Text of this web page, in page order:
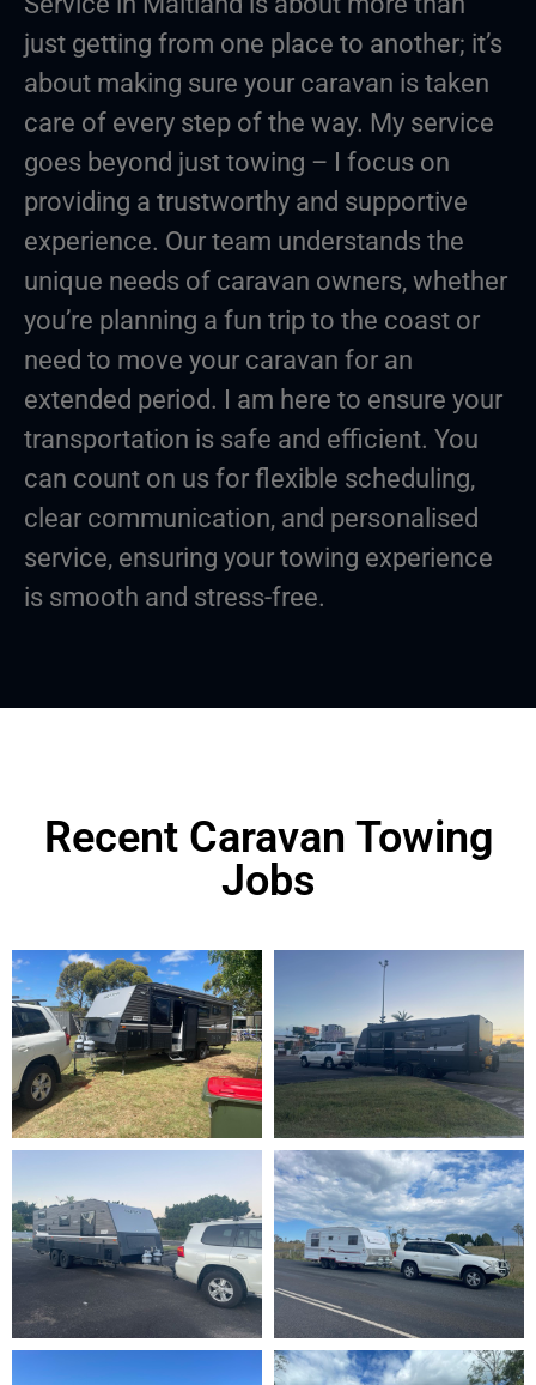
just getting from one place to another; it’s
about making sure your caravan is taken
care of every step of the way. My service
goes beyond just towing – I focus on
providing a trustworthy and supportive
experience. Our team understands the
unique needs of caravan owners, whether
you’re planning a fun trip to the coast or
need to move your caravan for an
extended period. I am here to ensure your
transportation is safe and efficient. You
can count on us for flexible scheduling,
clear communication, and personalised
service, ensuring your towing experience
is smooth and stress-free.
Recent Caravan Towing
Jobs